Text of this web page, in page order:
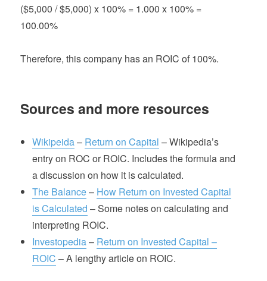
($5,000 / $5,000) x 100% = 1.000 x 100% =
100.00%
Therefore, this company has an ROIC of 100%.
Sources and more resources
Wikipeida– Return on Capital – Wikipedia’s
entry on ROC or ROIC. Includes the formula and
a discussion on how it is calculated.
The Balance– How Return on Invested Capital
is Calculated – Some notes on calculating and
interpreting ROIC.
Investopedia– Return on Invested Capital –
ROIC – A lengthy article on ROIC.